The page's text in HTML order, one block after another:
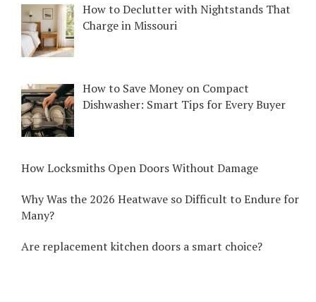
How to Declutter with Nightstands That
Charge in Missouri
How to Save Money on Compact
Dishwasher: Smart Tips for Every Buyer
How Locksmiths Open Doors Without Damage
Why Was the 2026 Heatwave so Difficult to Endure for
Many?
Are replacement kitchen doors a smart choice?